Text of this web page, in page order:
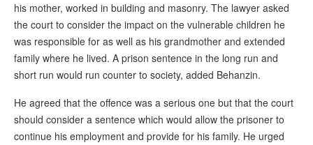
his mother, worked in building and masonry. The lawyer asked
the court to consider the impact on the vulnerable children he
was responsible for as well as his grandmother and extended
family where he lived. A prison sentence in the long run and
short run would run counter to society, added Behanzin.
He agreed that the offence was a serious one but that the court
should consider a sentence which would allow the prisoner to
continue his employment and provide for his family. He urged